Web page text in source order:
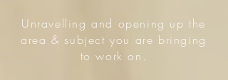
Unravelling and opening up the
area & subject you are bringing
to work on.